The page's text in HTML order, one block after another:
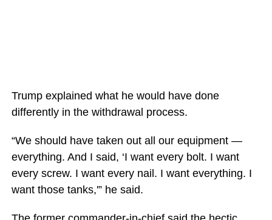
Trump explained what he would have done
differently in the withdrawal process.
“We should have taken out all our equipment —
everything. And I said, ‘I want every bolt. I want
every screw. I want every nail. I want everything. I
want those tanks,'” he said.